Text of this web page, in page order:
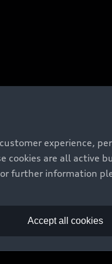
experience,
cookies are all active
further information
Accept all cookies